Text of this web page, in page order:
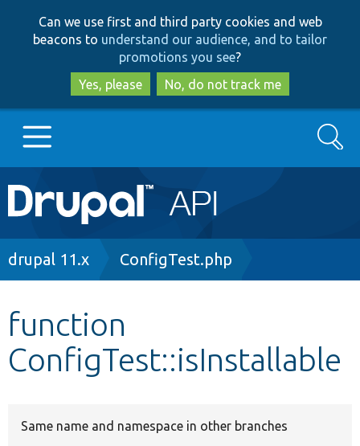
to
main
content
to
search
Can we use first and third party cookies and web
beacons to understand our audience, and to tailor
promotions you see?
Yes, please
No, do not track me
Main
navigation
Go to Drupal.org
Other projects
Search
Breadcrumb
drupal 11.x ConfigTest.php
function
ConfigTest::isInstallable
Same name and namespace in other branches